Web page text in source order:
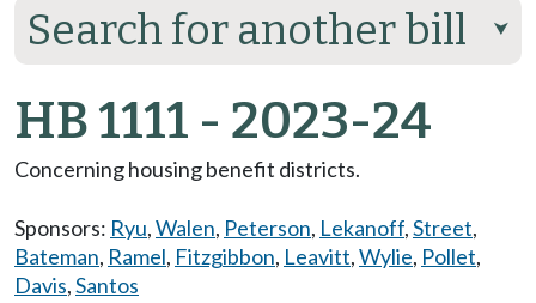
Search for another bill ⮟
HB 1111 - 2023-24
Concerning housing benefit districts.
Sponsors: Ryu,Walen, Peterson, Lekanoff,Street,
Bateman, Ramel, Fitzgibbon, Leavitt,Wylie, Pollet,
Davis,Santos